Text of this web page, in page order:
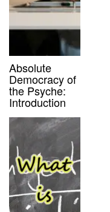
Absolute
Democracy of
the Psyche:
Introduction